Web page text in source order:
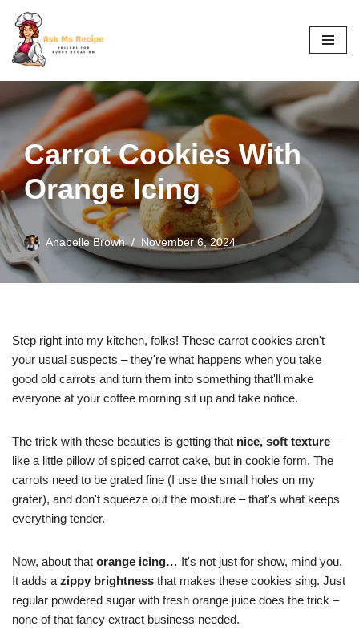
Skip
to
content
Carrot Cookies With
Orange Icing
Anabelle Brown November 6, 2024
Step right into my kitchen, folks! These carrot cookies aren't
your usual suspects – they're what happens when you take
good old carrots and turn them into something that'll make
everyone at your coffee morning sit up and take notice.
The trick with these beauties is getting that nice, soft texture –
like a little pillow of spiced carrot cake, but in cookie form. The
carrots need to be grated fine (I use the small holes on my
grater), and don't squeeze out the moisture – that's what keeps
everything tender.
Now, about that orange icing… It's not just for show, mind you.
It adds a zippy brightness that makes these cookies sing. Just
regular powdered sugar with fresh orange juice does the trick –
none of that fancy extract business needed.